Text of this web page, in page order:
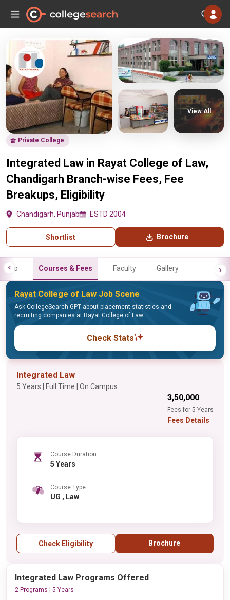
Private College
Integrated Law in Rayat College of Law,
Chandigarh Branch-wise Fees, Fee
Breakups, Eligibility
Chandigarh, Punjab ESTD 2004
Shortlist Brochure
View All
Info Courses & Fees Faculty Gallery
Rayat College of Law Job Scene
Ask CollegeSearch GPT about placement statistics and
recruiting companies at Rayat College of Law
Check Stats
Integrated Law
5 Years | Full Time | On Campus
₹3,50,000
Fees for 5 Years
Fees Details
Course Duration
5 Years
Course Type
UG , Law
Check Eligibility Brochure
Integrated Law Programs Offered
2 Programs | 5 Years